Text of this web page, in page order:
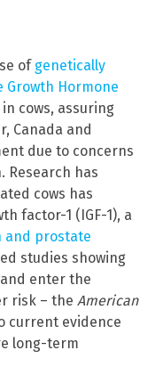
of genetically
Hormone
cows, assuring
Canada and
due to concerns
Research has
cows has
factor-1 (IGF-1), a
and prostate
studies showing
enter the
risk – the American
current evidence
long-term